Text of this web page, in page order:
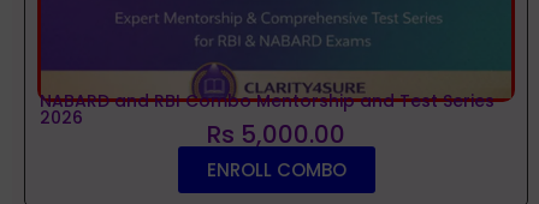
NABARD and RBI Combo Mentorship and Test Series
2026 Rs 5,000.00
ENROLL COMBO